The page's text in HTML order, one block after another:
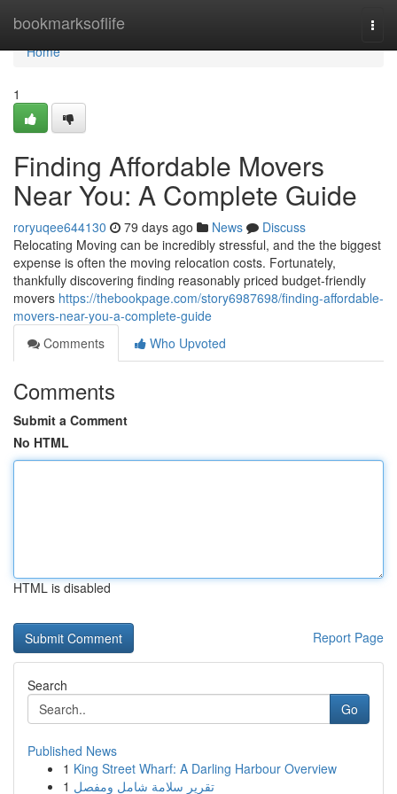
bookmarksoflife
Home
Home
1
Finding Affordable Movers
Near You: A Complete Guide
roryuqee644130 79 days ago News
Discuss
Relocating Moving can be incredibly stressful, and the the biggest
expense is often the moving relocation costs. Fortunately,
thankfully discovering finding reasonably priced budget-friendly
movers https://thebookpage.com/story6987698/finding-affordable-
movers-near-you-a-complete-guide
Comments
Who Upvoted
Comments
Submit a Comment
No HTML
HTML is disabled
Report Page
Search
Go
Published News
1 King Street Wharf: A Darling Harbour Overview
1 تقرير سلامة شامل ومفصل